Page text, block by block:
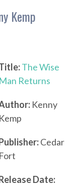
Kemp
The Wise
Man Returns
Kenny
Kemp
Cedar
Fort
Date: